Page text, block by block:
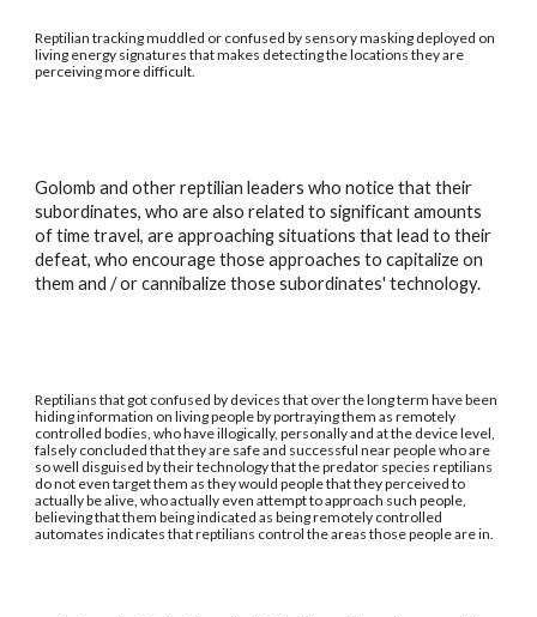
Reptilian tracking muddled or confused by sensory masking deployed on
living energy signatures that makes detecting the locations they are
perceiving more difficult.
Golomb and other reptilian leaders who notice that their
subordinates, who are also related to significant amounts
of time travel, are approaching situations that lead to their
defeat, who encourage those approaches to capitalize on
them and / or cannibalize those subordinates' technology.
Reptilians that got confused by devices that over the long term have been
hiding information on living people by portraying them as remotely
controlled bodies, who have illogically, personally and at the device level,
falsely concluded that they are safe and successful near people who are
so well disguised by their technology that the predator species reptilians
do not even target them as they would people that they perceived to
actually be alive, who actually even attempt to approach such people,
believing that them being indicated as being remotely controlled
automates indicates that reptilians control the areas those people are in.